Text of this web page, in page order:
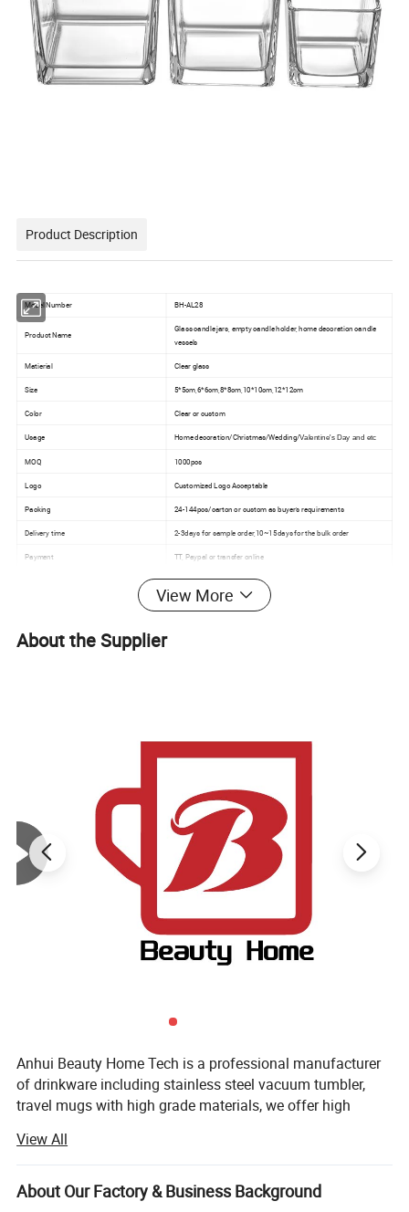
Product Description
Model Number BH-AL28
Product Name
Glass candle jars, empty candle holder, home decoration candle
vessels
Matierial Clear glass
Size 5*5cm,6*6cm,8*8cm,10*10cm,12*12cm
Color Clear or custom
Usage Home decoration/Christmas/Wedding/Valentine's Day and etc
MOQ 1000pcs
Logo Customized Logo Acceptable
Packing 24-144pcs/carton or custom as buyer's requirements
Delivery time 2-3days for sample order,10~15days for the bulk order
Payment TT, Paypal or transfer online
View More
About the Supplier
Anhui Beauty Home Tech is a professional manufacturer
of drinkware including stainless steel vacuum tumbler,
travel mugs with high grade materials, we offer high
prompt delivery.
We have over 10 years experience of exporting drinkware
over the world, equipped with advanced facilities and
View All
About Our Factory & Business Background